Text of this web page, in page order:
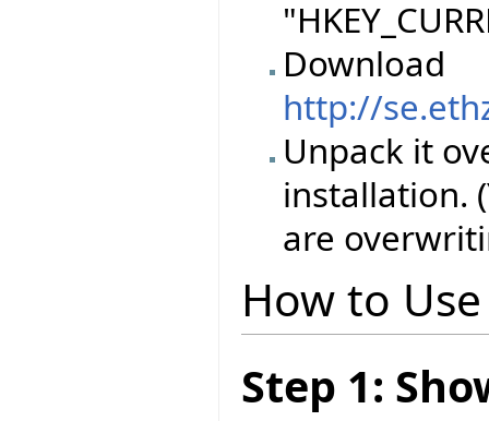
Download
http://
Unpack it
installation.
are
How to Use
Step 1: